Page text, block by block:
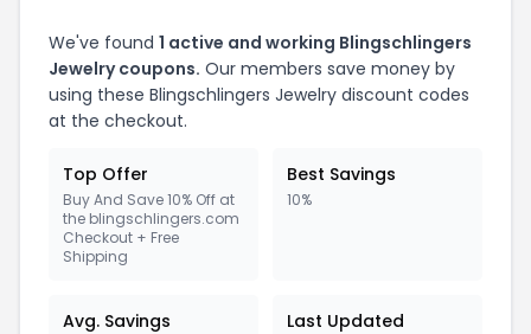
We've found 1 active and working Blingschlingers
Jewelry coupons. Our members save money by
using these Blingschlingers Jewelry discount codes
at the checkout.
Top Offer
Buy And Save 10% Off at
the blingschlingers.com
Checkout + Free
Shipping
Best Savings
10%
Avg. Savings Last Updated